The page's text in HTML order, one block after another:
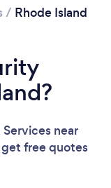
/ Rhode Island
near
get free quotes